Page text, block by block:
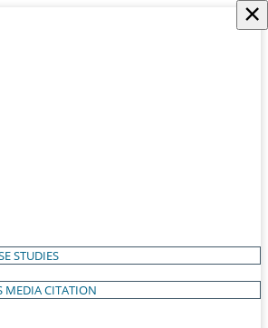
STUDIES
MEDIA CITATION
×